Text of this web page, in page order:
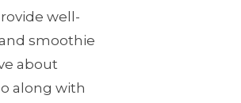
well-
smoothie
about
along with